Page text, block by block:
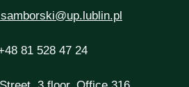
81 528 47 24